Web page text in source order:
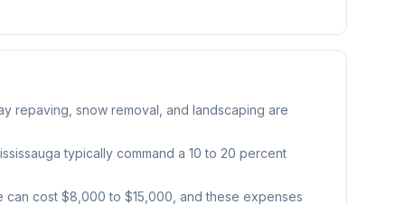
repaving, snow removal, and landscaping are
typically command a 10 to 20 percent
cost $8,000 to $15,000, and these expenses